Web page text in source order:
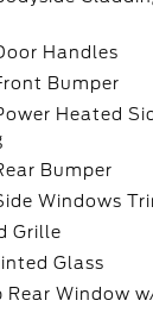
Handles
Bumper
Heated
Bumper
Windows
Grille
Glass
Rear Window